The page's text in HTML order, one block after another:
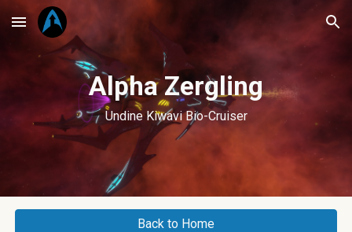
Skip to main content Skip to navigation
Alpha Zergling
Undine Kiwavi Bio-Cruiser
Back to Home